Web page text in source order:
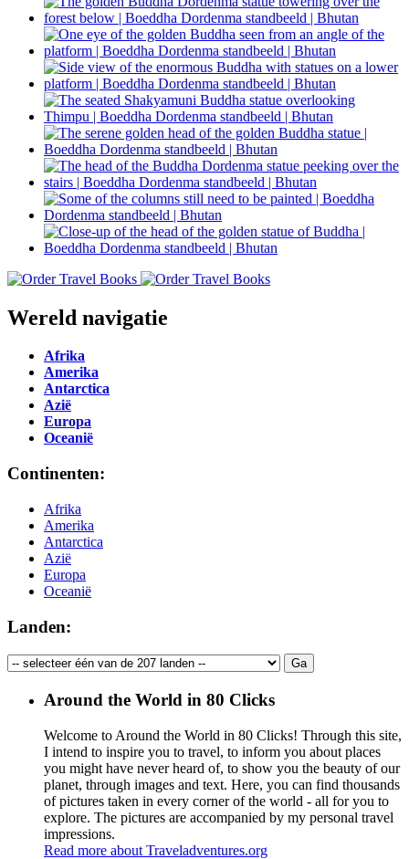
Wereld navigatie
Afrika
Amerika
Antarctica
Azië
Europa
Oceanië
Continenten:
Afrika
Amerika
Antarctica
Azië
Europa
Oceanië
Landen:
Around the World in 80 Clicks
Welcome to Around the World in 80 Clicks! Through this site,
I intend to inspire you to travel, to inform you about places
you might have never heard of, to show you the beauty of our
planet, through images and text. Here, you can find thousands
of pictures taken in every corner of the world - all for you to
explore. The pictures are accompanied by my personal travel
impressions.
Read more about Traveladventures.org